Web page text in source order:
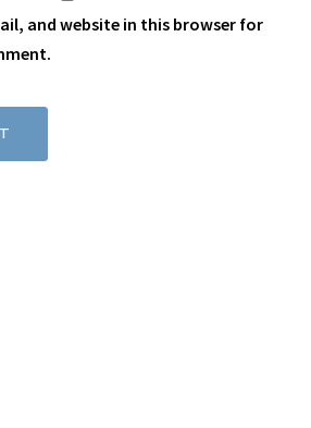
and website in this browser for